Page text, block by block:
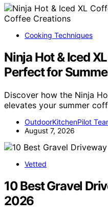
Cooking Techniques
Ninja Hot & Iced
Perfect for
Discover how the Ninja
elevates your summer
OutdoorKitchenPilot
August 7, 2026
Vetted
10 Best Gravel
2026